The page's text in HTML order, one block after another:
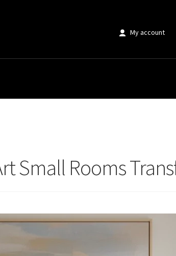
My account
Small Rooms